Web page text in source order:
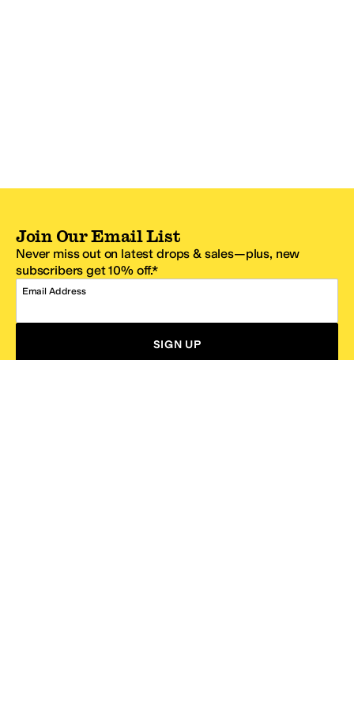
Join Our Email List
Never miss out on latest drops & sales—plus, new
subscribers get 10% off.*
Email Address
SIGN UP